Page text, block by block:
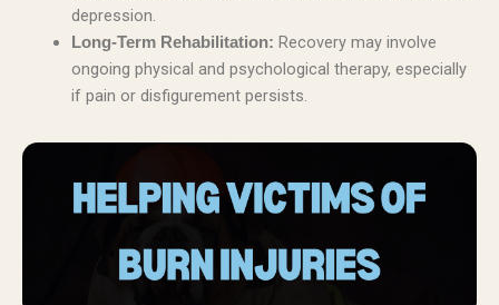
depression.
Long-Term Rehabilitation: Recovery may involve
ongoing physical and psychological therapy, especially
if pain or disfigurement persists.